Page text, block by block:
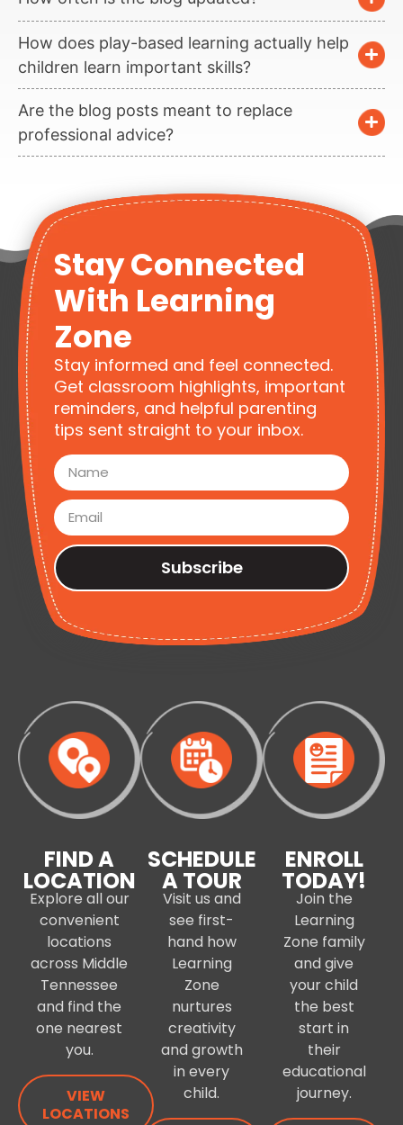
How does play-based learning actually help
children learn important skills?
Are the blog posts meant to replace
professional advice?
Stay Connected
With Learning
Zone
Stay informed and feel connected.
Get classroom highlights, important
reminders, and helpful parenting
tips sent straight to your inbox.
Subscribe
FIND A
LOCATION
Explore all our
convenient
locations
across Middle
Tennessee
and find the
one nearest
you.
VIEW
LOCATIONS
SCHEDULE
A TOUR
Visit us and
see first-
hand how
Learning
Zone
nurtures
creativity
and growth
in every
child.
ENROLL
TODAY!
Join the
Learning
Zone family
and give
your child
the best
start in
their
educational
journey.